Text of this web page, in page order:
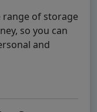
range of storage
so you can
and